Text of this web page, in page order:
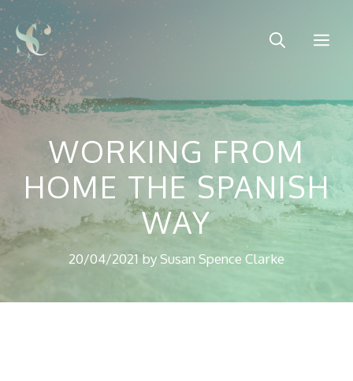
Skip
to
content
WORKING FROM
HOME THE SPANISH
WAY
20/04/2021 bySusan Spence Clarke